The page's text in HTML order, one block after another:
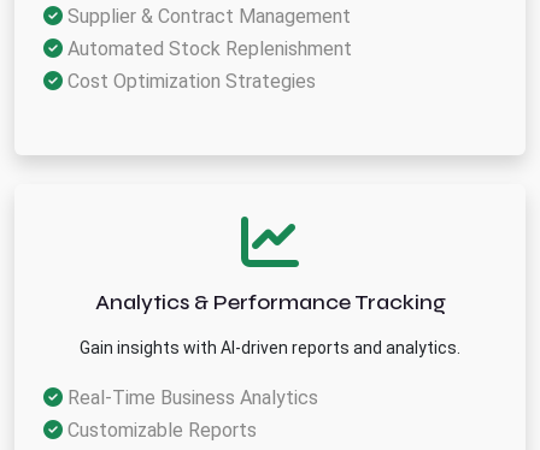
Supplier & Contract Management
Automated Stock Replenishment
Cost Optimization Strategies
Analytics & Performance Tracking
Gain insights with AI-driven reports and analytics.
Real-Time Business Analytics
Customizable Reports